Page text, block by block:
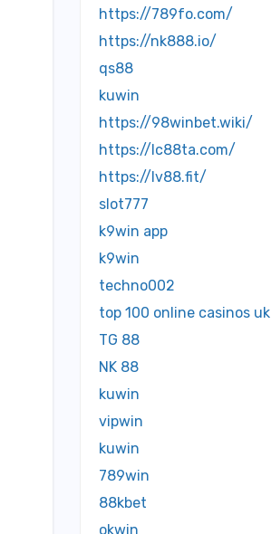
https://789fo.com/
https://nk888.io/
qs88
kuwin
https://98winbet.wiki/
https://lc88ta.com/
https://lv88.fit/
slot777
k9win app
k9win
techno002
top 100 online casinos uk
TG 88
NK 88
kuwin
vipwin
kuwin
789win
88kbet
okwin